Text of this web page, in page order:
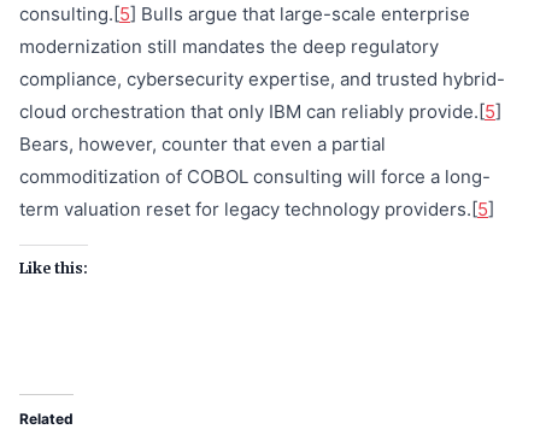
consulting.[5] Bulls argue that large-scale enterprise
modernization still mandates the deep regulatory
compliance, cybersecurity expertise, and trusted hybrid-
cloud orchestration that only IBM can reliably provide.[5]
Bears, however, counter that even a partial
commoditization of COBOL consulting will force a long-
term valuation reset for legacy technology providers.[5]
Like this:
Related